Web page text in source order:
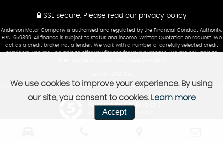
SSL secure.Please read our privacy policy
Anderson Motor Company is authorised and regulated by the Financial Conduct Authority,
FRN: 659399. All finance is subject to status and income. Written Quotation on request. We
act as a credit broker not a lender. We work with a number of carefully selected credit
providers who may be able to offer you finance for your purchase. We are only able to
Powered by Car Dealer 5
CAR DEALER WEBSITES - SYMPHONY
We use cookies to improve your experience. By using
our site, you consent to cookies. Learn more
Accept